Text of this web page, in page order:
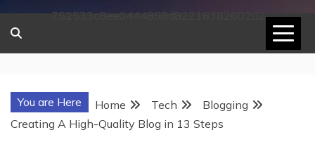
752533c8ee0444858d8221838260202
You are Here Home Tech
Blogging
Creating A High-Quality Blog in 13 Steps